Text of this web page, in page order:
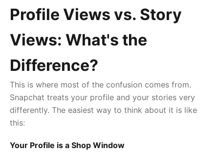
Profile Views vs. Story
Views: What's the
Difference?
This is where most of the confusion comes from.
Snapchat treats your profile and your stories very
differently. The easiest way to think about it is like
this:
Your Profile is a Shop Window